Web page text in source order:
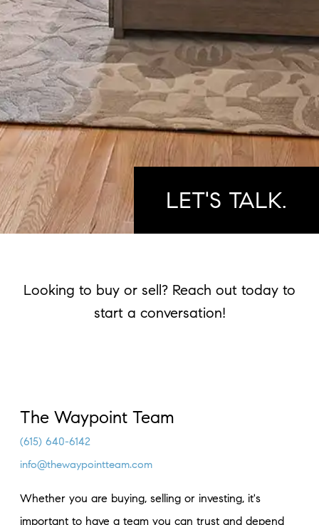
LET'S TALK.
Looking to buy or sell? Reach out today to
start a conversation!
The Waypoint Team
(615) 640-6142
info@thewaypointteam.com
Whether you are buying, selling or investing, it's
important to have a team you can trust and depend